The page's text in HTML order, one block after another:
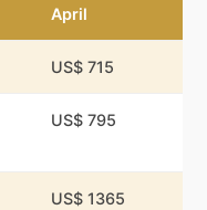
April
US$ 715
US$ 795
US$ 1365